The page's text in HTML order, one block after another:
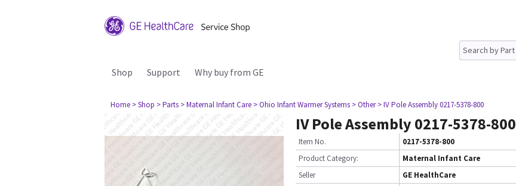
Shop Support Why buy from GE
Home > Shop > Parts > Maternal Infant Care > Ohio Infant Warmer Systems > Other > IV Pole Assembly 0217-5378-800
IV Pole Assembly 0217-5378-800
Item No.
0217-5378-800
Product Category:
Maternal Infant Care
Seller
GE HealthCare